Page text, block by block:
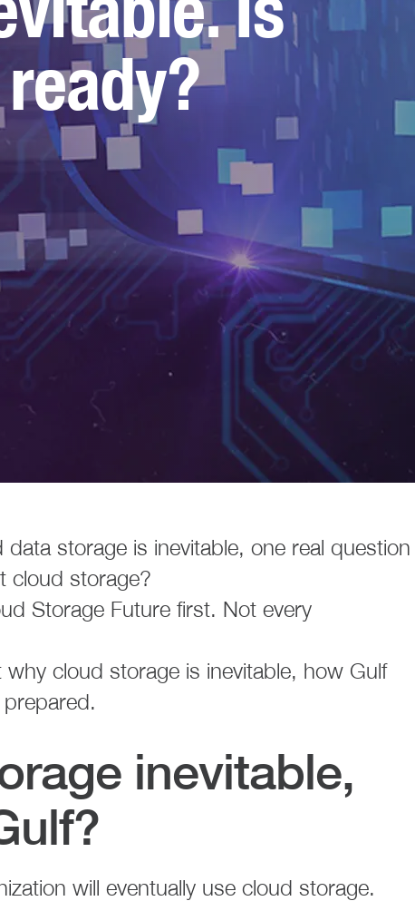
storage is inevitable, one real question
cloud storage?
Storage Future first. Not every
cloud storage is inevitable, how Gulf
inevitable,
will eventually use cloud storage.